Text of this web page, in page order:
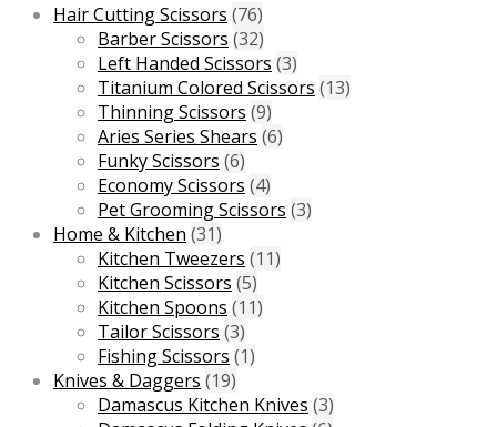
Hair Cutting Scissors (76)
Barber Scissors (32)
Left Handed Scissors (3)
Titanium Colored Scissors (13)
Thinning Scissors (9)
Aries Series Shears (6)
Funky Scissors (6)
Economy Scissors (4)
Pet Grooming Scissors (3)
Home & Kitchen (31)
Kitchen Tweezers (11)
Kitchen Scissors (5)
Kitchen Spoons (11)
Tailor Scissors (3)
Fishing Scissors (1)
Knives & Daggers (19)
Damascus Kitchen Knives (3)